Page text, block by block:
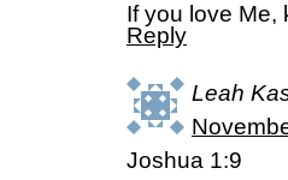
If you love Me,
Reply
Leah
Joshua 1:9